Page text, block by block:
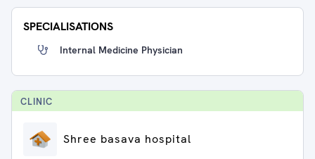
SPECIALISATIONS
Internal Medicine Physician
CLINIC
Shree basava hospital